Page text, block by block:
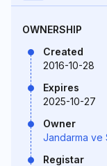
OWNERSHIP
Created
2016-10-28
Expires
2025-10-27
Owner
Jandarma ve
Registar